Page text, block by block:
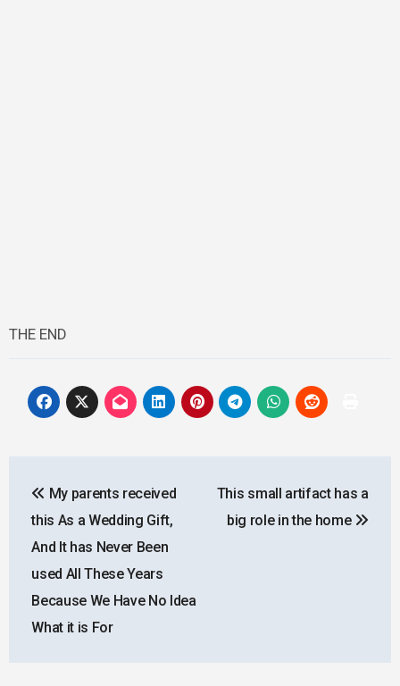
THE END
navigation
My parents received
this As a Wedding Gift,
And It has Never Been
used All These Years
Because We Have No Idea
What it is For
This small artifact has a
big role in the home